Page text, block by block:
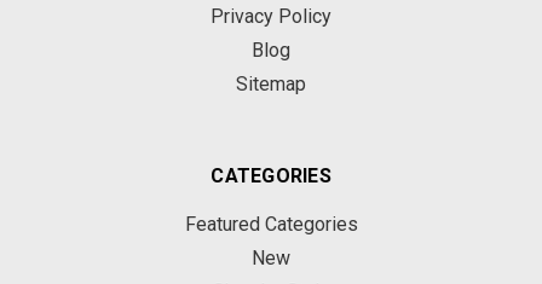
Privacy Policy
Blog
Sitemap
CATEGORIES
Featured Categories
New